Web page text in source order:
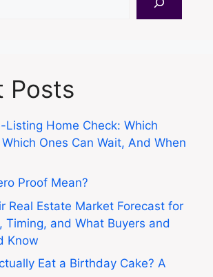
Posts
Listing Home Check: Which
Ones Can Wait, And When
Proof Mean?
Real Estate Market Forecast for
Timing, and What Buyers and
Know
Eat a Birthday Cake? A